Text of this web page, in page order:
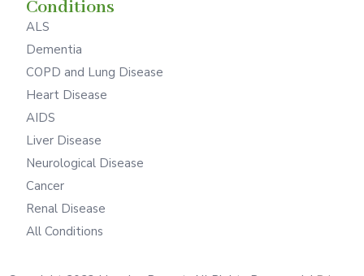
Conditions
ALS
Dementia
COPD and Lung Disease
Heart Disease
AIDS
Liver Disease
Neurological Disease
Cancer
Renal Disease
All Conditions